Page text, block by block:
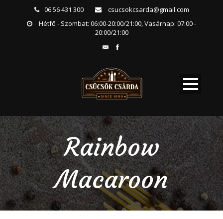
06 56 431 300
csucsokcsarda@gmail.com
Hétfő - Szombat: 06:00-20:00/21:00, Vasárnap: 07:00 -
20:00/21:00
Rainbow
Macaroon